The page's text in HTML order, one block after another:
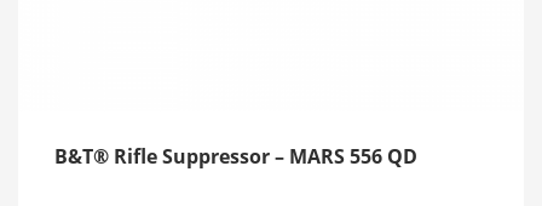
B&T® Rifle Suppressor – MARS 556 QD